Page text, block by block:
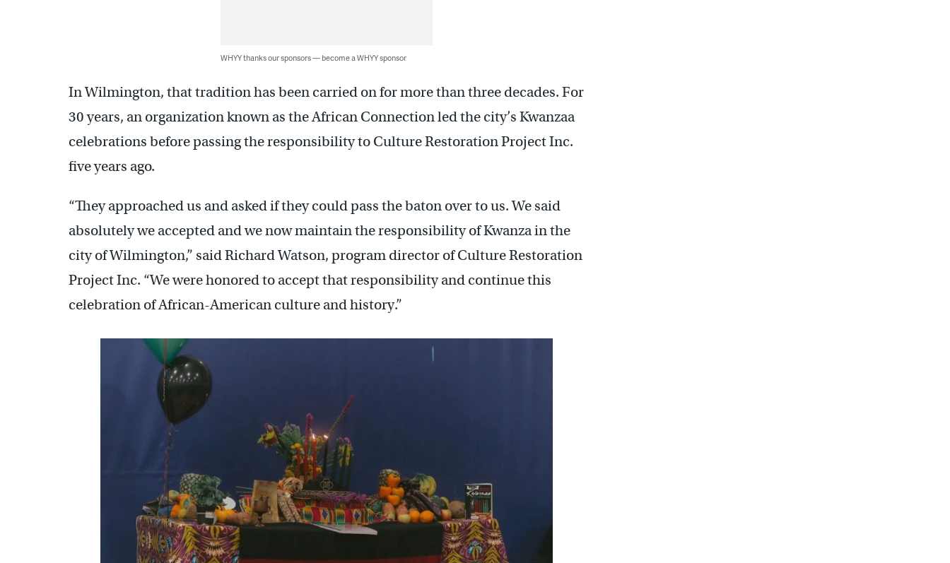
WHYY thanks our sponsors — become a WHYY sponsor
In Wilmington, that tradition has been carried on for more than three decades. For
30 years, an organization known as the African Connection led the city’s Kwanzaa
celebrations before passing the responsibility to Culture Restoration Project Inc.
five years ago.
“They approached us and asked if they could pass the baton over to us. We said
absolutely we accepted and we now maintain the responsibility of Kwanza in the
city of Wilmington,” said Richard Watson, program director of Culture Restoration
Project Inc. “We were honored to accept that responsibility and continue this
celebration of African-American culture and history.”